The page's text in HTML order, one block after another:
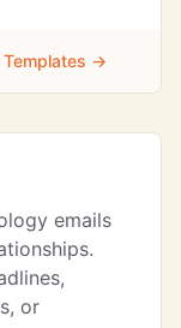
Templates →
emails
or